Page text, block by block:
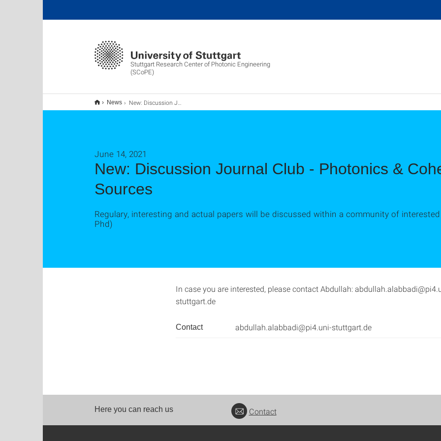
Stuttgart Research Center of Photonic Engineering
(SCoPE)
News New: Discussion Journal Club - Photonics & Coherent Light Sources
New: Discussion Journal Club - Photonics &
Sources
June 14, 2021
Regulary, interesting and actual papers will be discussed within a community of
Phd)
In case you are interested, please contact Abdullah:
stuttgart.de
Contact abdullah.alabbadi@pi4.uni-stuttgart.de
Here you can reach us Contact